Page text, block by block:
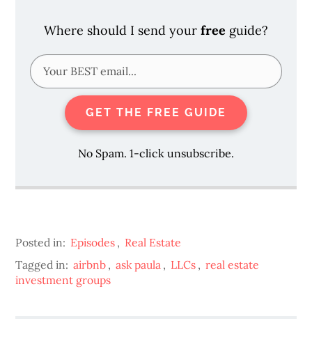
Where should I send your free guide?
GET THE FREE GUIDE
No Spam. 1-click unsubscribe.
Posted in: Episodes , Real Estate
Tagged in: airbnb , ask paula , LLCs , real estate
investment groups